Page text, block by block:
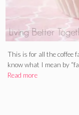
This is for all the coffee
know what I mean by
Read more